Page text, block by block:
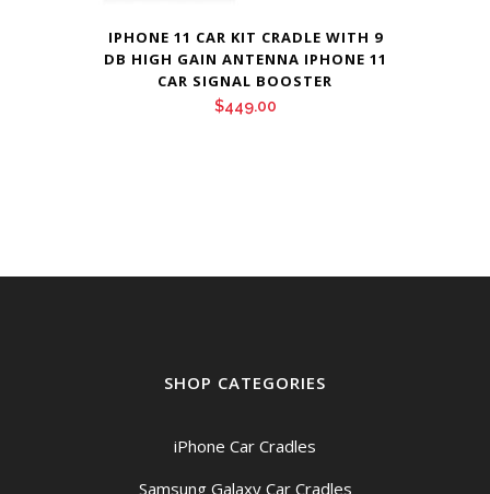
IPHONE 11 CAR KIT CRADLE WITH 9
DB HIGH GAIN ANTENNA IPHONE 11
CAR SIGNAL BOOSTER
$449.00
SHOP CATEGORIES
iPhone Car Cradles
Samsung Galaxy Car Cradles